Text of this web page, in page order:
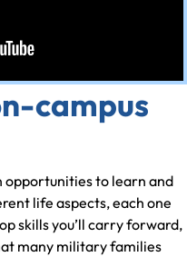
campus
opportunities to learn and
life aspects, each one
skills you’ll carry forward,
many military families